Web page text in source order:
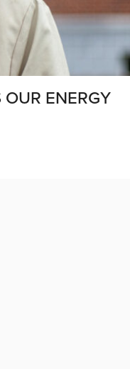
ENERGY